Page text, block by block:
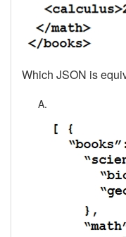
Which JSON is